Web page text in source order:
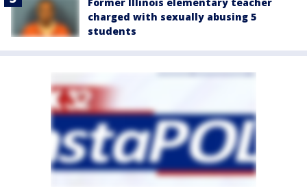
charged with sexually abusing 5
students